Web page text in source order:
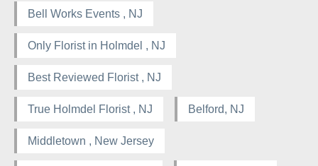
Bell Works Events , NJ
Only Florist in Holmdel , NJ
Best Reviewed Florist , NJ
True Holmdel Florist , NJ Belford, NJ
Middletown , New Jersey